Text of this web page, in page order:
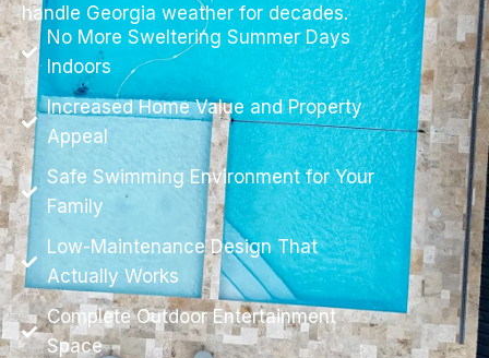
handle Georgia weather for decades.
No More Sweltering Summer Days
Indoors
Increased Home Value and Property
Appeal
Safe Swimming Environment for Your
Family
Low-Maintenance Design That
Actually Works
Complete Outdoor Entertainment
Space